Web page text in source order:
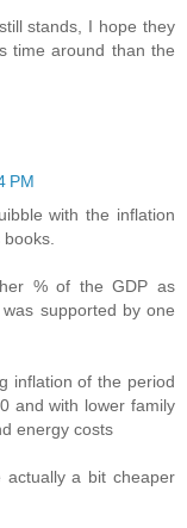
stands, I hope they
time around than the
PM
with the inflation
% of the GDP as
supported by one
inflation of the period
and with lower family
energy costs
a bit cheaper